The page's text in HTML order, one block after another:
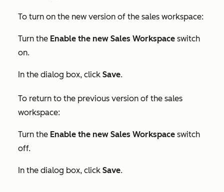
To turn on the new version of the sales workspace:
Turn the Enable the new Sales Workspace switch
on.
In the dialog box, click Save.
To return to the previous version of the sales
workspace:
Turn the Enable the new Sales Workspace switch
off.
In the dialog box, click Save.